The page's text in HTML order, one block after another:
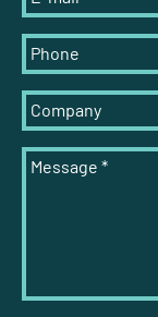
Phone
Company
Message *